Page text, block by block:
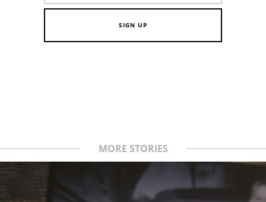
MORE STORIES